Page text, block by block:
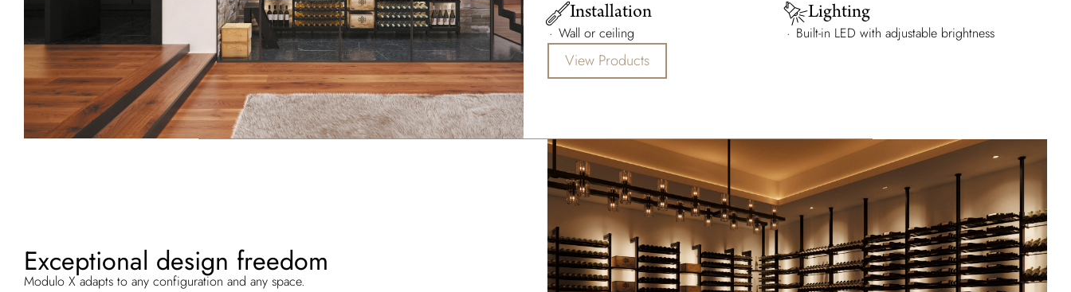
Installation
Wall or ceiling
Lighting
Built-in LED with adjustable brightness
View Products
Exceptional design freedom
Modulo X adapts to any configuration and any space.